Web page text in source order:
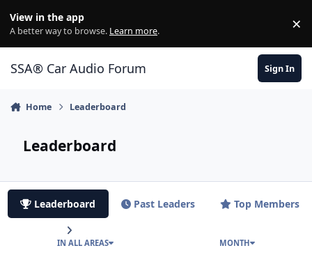
View in the app
A better way to browse. Learn more. ×
SSA® Car Audio Forum Sign In
Home Leaderboard
Leaderboard
Leaderboard Past Leaders Top Members
IN ALL AREAS MONTH